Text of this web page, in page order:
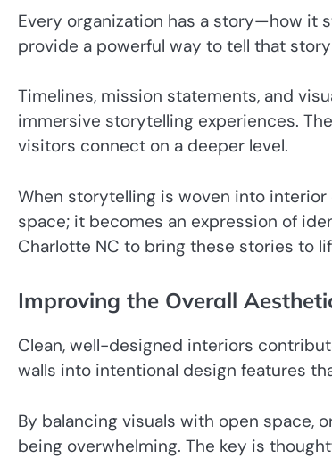
Every organization has a story—how it
provide a powerful way to tell that
Timelines, mission statements, and
immersive storytelling experiences.
visitors connect on a deeper level.
When storytelling is woven into
space; it becomes an expression of
Charlotte NC to bring these stories to
Improving the Overall
Clean, well-designed interiors
walls into intentional design features
By balancing visuals with open space,
being overwhelming. The key is